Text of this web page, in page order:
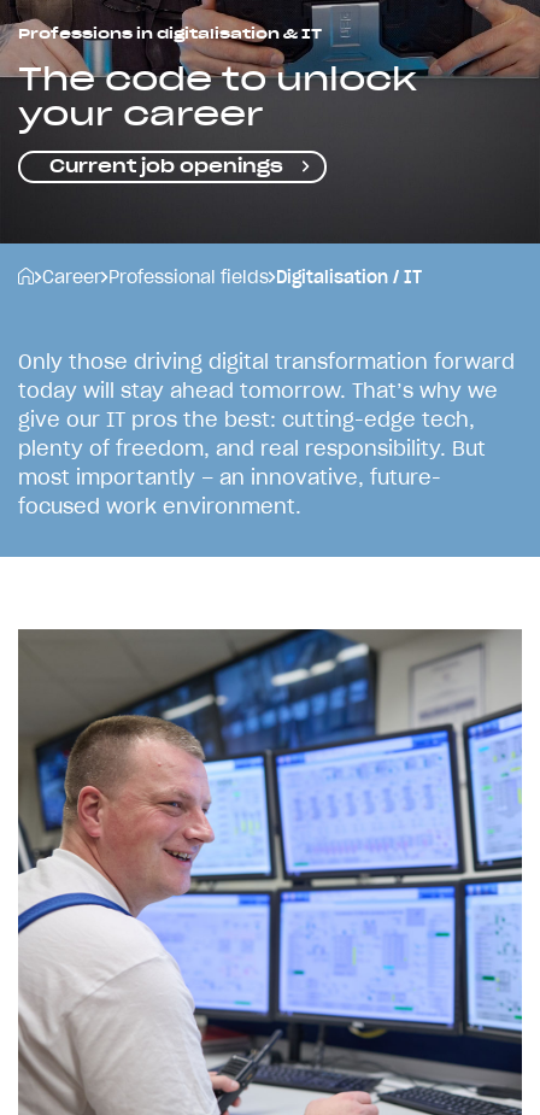
Professions in digitalisation & IT
The code to unlock
your career
Current job openings
Career Professional fields Digitalisation / IT
Only those driving digital transformation forward
today will stay ahead tomorrow. That’s why we
give our IT pros the best: cutting-edge tech,
plenty of freedom, and real responsibility. But
most importantly – an innovative, future-
focused work environment.